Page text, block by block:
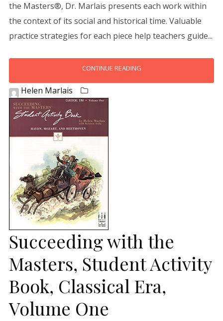
the Masters®, Dr. Marlais presents each work within
the context of its social and historical time. Valuable
practice strategies for each piece help teachers guide...
CONTINUE READING
Helen Marlais
Succeeding with the
Masters, Student Activity
Book, Classical Era,
Volume One